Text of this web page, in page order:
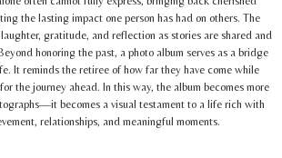
the lasting impact one person has had on others. The
gratitude, and reflection as stories are shared and
honoring the past, a photo album serves as a bridge
It reminds the retiree of how far they have come while
the journey ahead. In this way, the album becomes more
becomes a visual testament to a life rich with
relationships, and meaningful moments.